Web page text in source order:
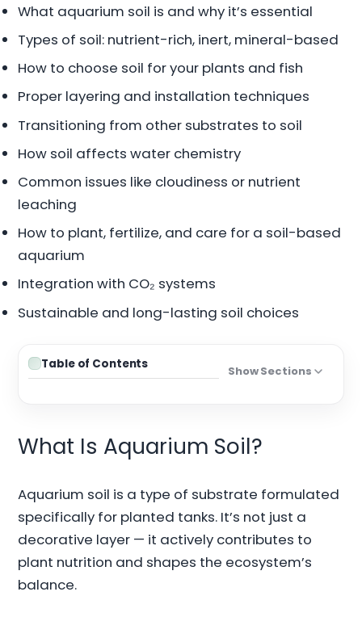
What aquarium soil is and why it’s essential
Types of soil: nutrient-rich, inert, mineral-based
How to choose soil for your plants and fish
Proper layering and installation techniques
Transitioning from other substrates to soil
How soil affects water chemistry
Common issues like cloudiness or nutrient
leaching
How to plant, fertilize, and care for a soil-based
aquarium
Integration with CO₂ systems
Sustainable and long-lasting soil choices
Table of Contents Show Sections
What Is Aquarium Soil?
Aquarium soil is a type of substrate formulated
specifically for planted tanks. It’s not just a
decorative layer — it actively contributes to
plant nutrition and shapes the ecosystem’s
balance.